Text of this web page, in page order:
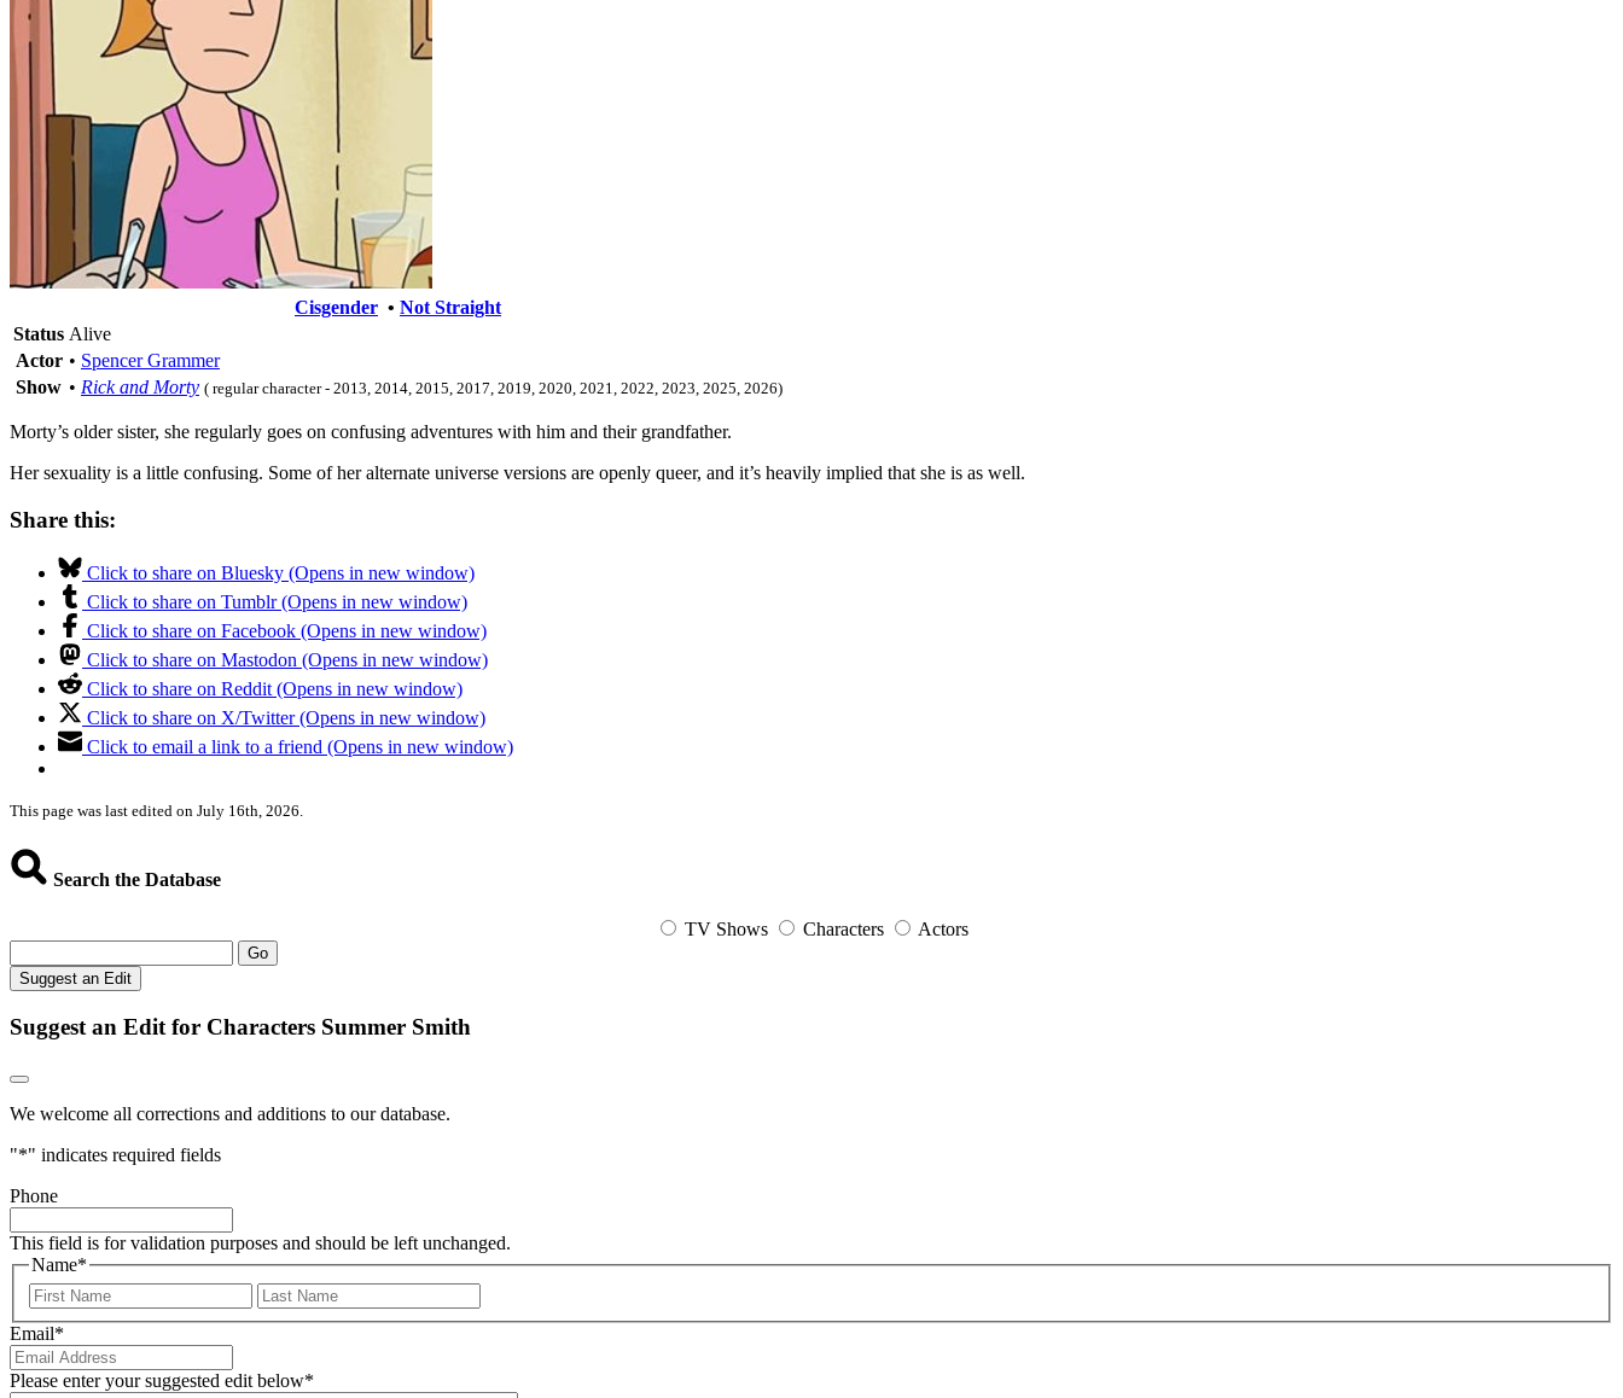
Cisgender • Not Straight
Status Alive
Actor • Spencer Grammer
Show • Rick and Morty ( regular character - 2013, 2014, 2015, 2017, 2019, 2020, 2021, 2022, 2023, 2025, 2026)
Morty’s older sister, she regularly goes on confusing adventures with him and their grandfather.
Her sexuality is a little confusing. Some of her alternate universe versions are openly queer, and it’s heavily implied that she is as well.
Share this:
Click to share on Bluesky (Opens in new window)
Click to share on Tumblr (Opens in new window)
Click to share on Facebook (Opens in new window)
Click to share on Mastodon (Opens in new window)
Click to share on Reddit (Opens in new window)
Click to share on X/Twitter (Opens in new window)
Click to email a link to a friend (Opens in new window)
This page was last edited on July 16th, 2026.
Search the Database
TV Shows Characters Actors
Go
Suggest an Edit
Suggest an Edit for Characters Summer Smith
We welcome all corrections and additions to our database.
"*" indicates required fields
Phone
This field is for validation purposes and should be left unchanged.
Name*
First
Email*
Please enter your suggested edit below*